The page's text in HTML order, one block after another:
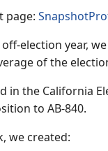
page:
off-election year,
of the
in the California
to AB-840.
we created: